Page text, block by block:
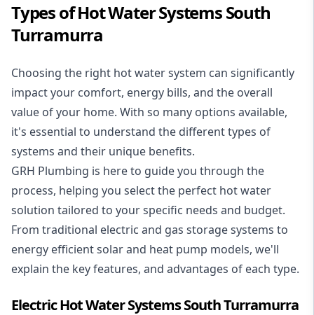
Types of Hot Water Systems South
Turramurra
Choosing the right hot water system can significantly
impact your comfort, energy bills, and the overall
value of your home. With so many options available,
it's essential to understand the different types of
systems and their unique benefits.
GRH Plumbing is here to guide you through the
process, helping you select the perfect hot water
solution tailored to your specific needs and budget.
From traditional electric and gas storage systems to
energy efficient solar and heat pump models, we'll
explain the key features, and advantages of each type.
Electric Hot Water Systems South Turramurra